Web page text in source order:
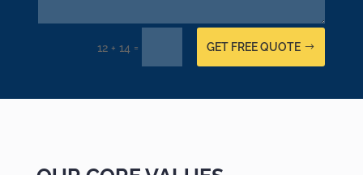
12 + 14 = GET FREE QUOTE